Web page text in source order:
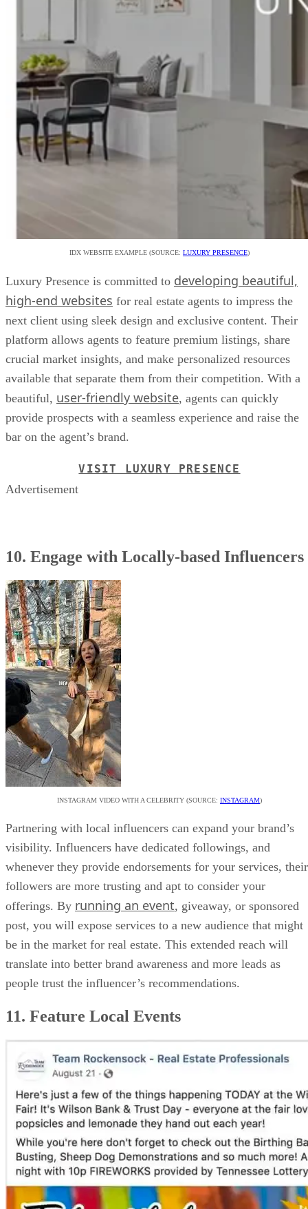
IDX WEBSITE EXAMPLE (SOURCE: LUXURY PRESENCE)
Luxury Presence is committed to developing beautiful,
high-end websites for real estate agents to impress the
next client using sleek design and exclusive content. Their
platform allows agents to feature premium listings, share
crucial market insights, and make personalized resources
available that separate them from their competition. With a
beautiful, user-friendly website, agents can quickly
provide prospects with a seamless experience and raise the
bar on the agent’s brand.
VISIT LUXURY PRESENCE
Advertisement
10. Engage with Locally-based Influencers
INSTAGRAM VIDEO WITH A CELEBRITY (SOURCE: INSTAGRAM)
Partnering with local influencers can expand your brand’s
visibility. Influencers have dedicated followings, and
whenever they provide endorsements for your services, their
followers are more trusting and apt to consider your
offerings. By running an event, giveaway, or sponsored
post, you will expose services to a new audience that might
be in the market for real estate. This extended reach will
translate into better brand awareness and more leads as
people trust the influencer’s recommendations.
11. Feature Local Events